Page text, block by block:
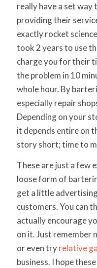
really have a set
providing their
exactly rocket
took 2 years to use
charge you for their
the problem in 10
whole hour. By
especially repair
Depending on your
it depends entire on
story short; time to
These are just a few
loose form of
get a little
customers. You can
actually encourage
on it. Just remember
or even tryrelative
business. I hope